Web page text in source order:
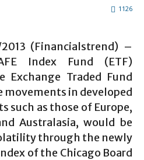
1126
(Financialstrend) –
Index Fund (ETF)
Exchange Traded Fund
in developed
such as those of Europe,
Australasia, would be
through the newly
of the Chicago Board